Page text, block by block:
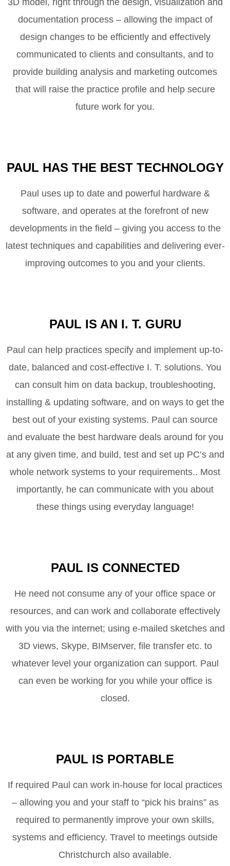
3D model, right through the design, visualization and
documentation process – allowing the impact of
design changes to be efficiently and effectively
communicated to clients and consultants, and to
provide building analysis and marketing outcomes
that will raise the practice profile and help secure
future work for you.
PAUL HAS THE BEST TECHNOLOGY
Paul uses up to date and powerful hardware &
software, and operates at the forefront of new
developments in the field – giving you access to the
latest techniques and capabilities and delivering ever-
improving outcomes to you and your clients.
PAUL IS AN I. T. GURU
Paul can help practices specify and implement up-to-
date, balanced and cost-effective I. T. solutions. You
can consult him on data backup, troubleshooting,
installing & updating software, and on ways to get the
best out of your existing systems. Paul can source
and evaluate the best hardware deals around for you
at any given time, and build, test and set up PC’s and
whole network systems to your requirements.. Most
importantly, he can communicate with you about
these things using everyday language!
PAUL IS CONNECTED
He need not consume any of your office space or
resources, and can work and collaborate effectively
with you via the internet; using e-mailed sketches and
3D views, Skype, BIMserver, file transfer etc. to
whatever level your organization can support. Paul
can even be working for you while your office is
closed.
PAUL IS PORTABLE
If required Paul can work in-house for local practices
– allowing you and your staff to “pick his brains” as
required to permanently improve your own skills,
systems and efficiency. Travel to meetings outside
Christchurch also available.